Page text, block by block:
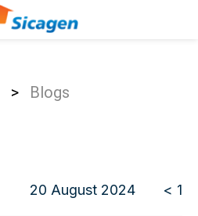
> Blogs
20 August 2024 < 1